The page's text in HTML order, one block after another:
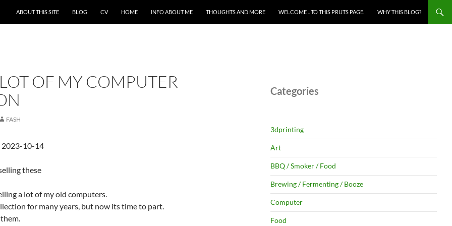
ABOUT THIS SITE BLOG CV HOME INFO ABOUT ME THOUGHTS AND MORE WELCOME .. TO THIS PRUTS PAGE. WHY THIS BLOG?
OF MY COMPUTER
FASH
2023-10-14
these
a lot of my old computers.
for many years, but now its time to part.
Categories
3dprinting
Art
BBQ / Smoker / Food
Brewing / Fermenting / Booze
Computer
Food